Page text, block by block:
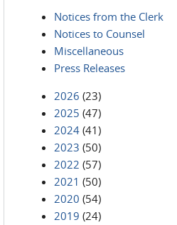
Notices from the Clerk
Notices to Counsel
Miscellaneous
Press Releases
2026 (23)
2025 (47)
2024 (41)
2023 (50)
2022 (57)
2021 (50)
2020 (54)
2019 (24)